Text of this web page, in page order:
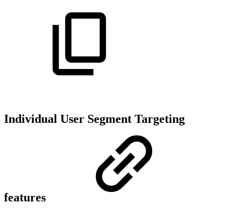
Individual User Segment Targeting
features